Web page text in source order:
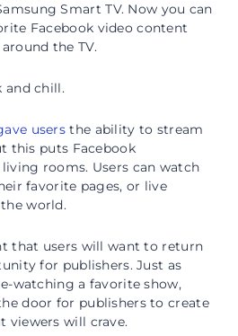
Smart TV. Now you can
Facebook video content
the TV.
and chill.
users the ability to stream
this puts Facebook
living rooms. Users can watch
favorite pages, or live
world.
that users will want to return
for publishers. Just as
watching a favorite show,
door for publishers to create
viewers will crave.